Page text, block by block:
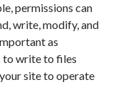
permissions can
write, modify, and
as
to write to files
site to operate